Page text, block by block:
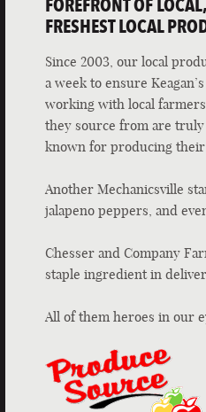
FOREFRONT OF
FRESHEST LOCAL
Since 2003, our local
a week to ensure
working with local
they source from are truly
known for producing their
Another Mechanicsville
jalapeno peppers, and
Chesser and Company
staple ingredient in
All of them heroes in our